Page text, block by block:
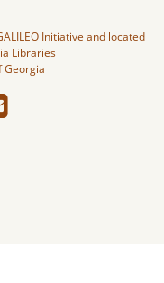
Initiative and located
Libraries
Georgia